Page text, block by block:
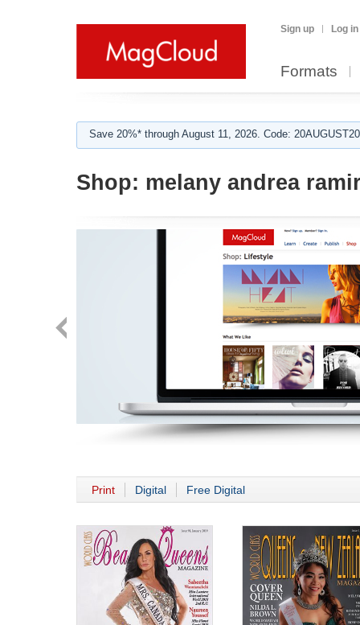
Sign up Log in
Formats
Save 20%* through August 11, 2026. Code:
Shop: melany andrea
Print Digital Free Digital